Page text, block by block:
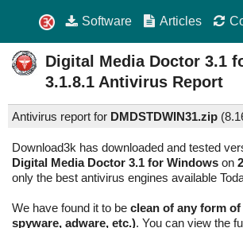
Software Articles
Digital Media Doctor 3.1
3.1.8.1 Antivirus Report
Antivirus report for DMDSTDWIN31.zip (
Download3k has downloaded and tested
Digital Media Doctor 3.1 for Windows on
only the best antivirus engines available
We have found it to be clean of any form
spyware, adware, etc.). You can view the